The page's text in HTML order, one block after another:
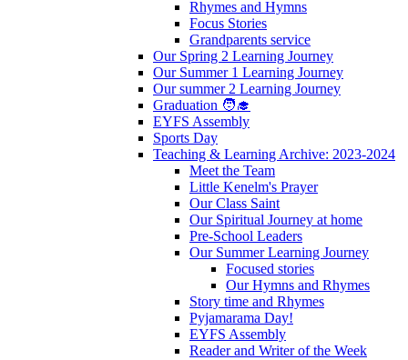
Rhymes and Hymns
Focus Stories
Grandparents service
Our Spring 2 Learning Journey
Our Summer 1 Learning Journey
Our summer 2 Learning Journey
Graduation 🧑‍🎓
EYFS Assembly
Sports Day
Teaching & Learning Archive: 2023-2024
Meet the Team
Little Kenelm's Prayer
Our Class Saint
Our Spiritual Journey at home
Pre-School Leaders
Our Summer Learning Journey
Focused stories
Our Hymns and Rhymes
Story time and Rhymes
Pyjamarama Day!
EYFS Assembly
Reader and Writer of the Week